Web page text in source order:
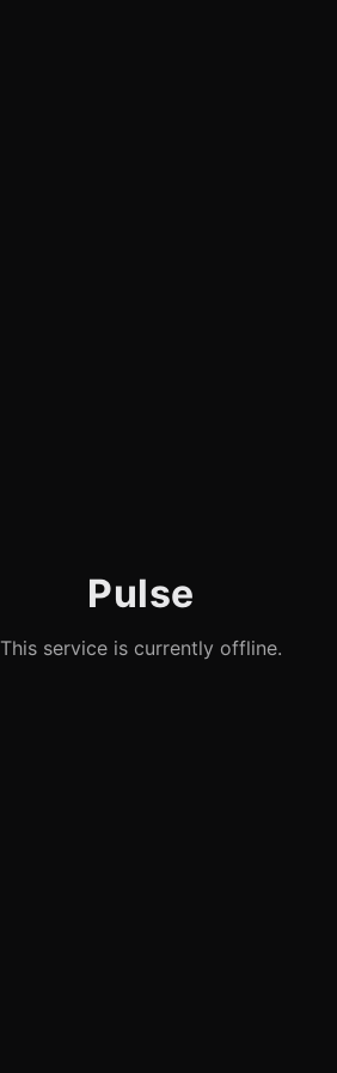
Pulse
This service is currently offline.